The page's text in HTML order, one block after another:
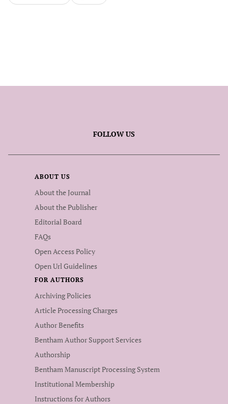
FOLLOW US
ABOUT US
About the Journal
About the Publisher
Editorial Board
FAQs
Open Access Policy
Open Url Guidelines
FOR AUTHORS
Archiving Policies
Article Processing Charges
Author Benefits
Bentham Author Support Services
Authorship
Bentham Manuscript Processing System
Institutional Membership
Instructions for Authors